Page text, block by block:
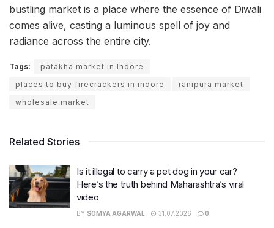
bustling market is a place where the essence of Diwali
comes alive, casting a luminous spell of joy and
radiance across the entire city.
Tags:
patakha market in Indore
places to buy firecrackers in indore
ranipura market
wholesale market
Related Stories
Is it illegal to carry a pet dog in your car?
Here’s the truth behind Maharashtra’s viral
video
BY SOMYA AGARWAL 31.07.2026 0